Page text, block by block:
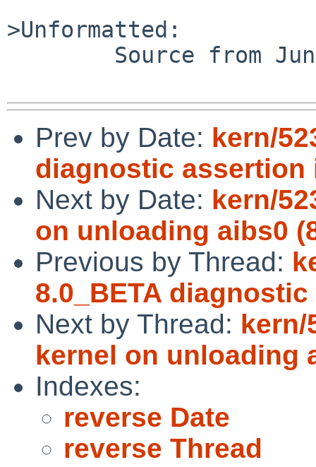
>Unformatted:
Prev by Date: kern/
diagnostic assertion
Next by Date: kern/
on unloading aibs0
Previous by Thread:
8.0_BETA
Next by Thread: kern/
kernel on unloading
Indexes:
reverse Date
reverse Thread